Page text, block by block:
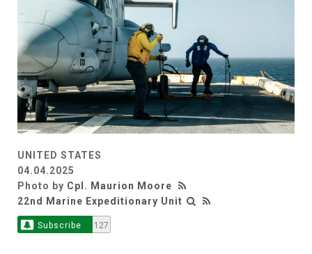
UNITED STATES
04.04.2025
Photo by Cpl. Maurion Moore
22nd Marine Expeditionary Unit
Subscribe 127